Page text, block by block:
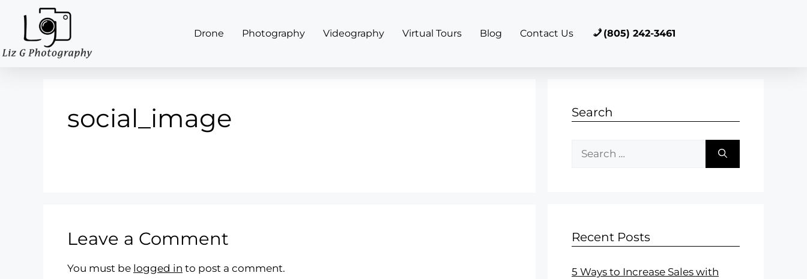
Drone Photography Videography Virtual Tours Blog Contact Us (805) 242-3461
social_image
Leave a Comment
You must be logged in to post a comment.
Search
Recent Posts
5 Ways to Increase Sales with